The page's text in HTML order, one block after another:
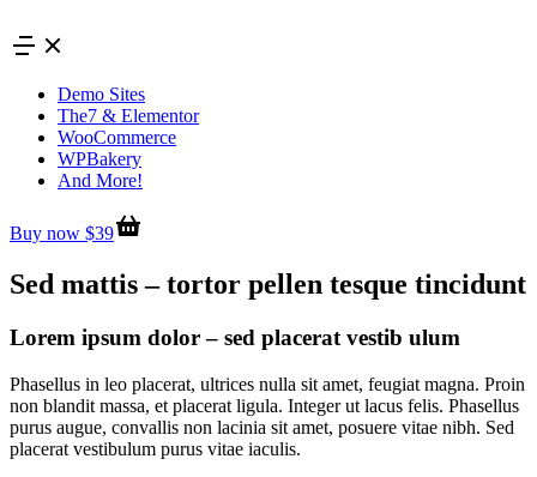
to
content
Demo Sites
The7 & Elementor
WooCommerce
WPBakery
And More!
Buy now $39
Sed mattis – tortor pellen tesque tincidunt
Lorem ipsum dolor – sed placerat vestib ulum
Phasellus in leo placerat, ultrices nulla sit amet, feugiat magna. Proin
non blandit massa, et placerat ligula. Integer ut lacus felis. Phasellus
purus augue, convallis non lacinia sit amet, posuere vitae nibh. Sed
placerat vestibulum purus vitae iaculis.